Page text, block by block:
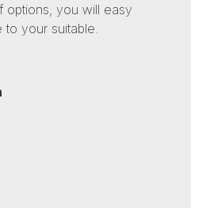
options, you will easy
your suitable.